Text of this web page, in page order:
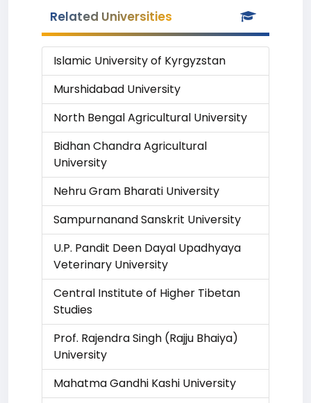
Related Universities
Islamic University of Kyrgyzstan
Murshidabad University
North Bengal Agricultural University
Bidhan Chandra Agricultural
University
Nehru Gram Bharati University
Sampurnanand Sanskrit University
U.P. Pandit Deen Dayal Upadhyaya
Veterinary University
Central Institute of Higher Tibetan
Studies
Prof. Rajendra Singh (Rajju Bhaiya)
University
Mahatma Gandhi Kashi University